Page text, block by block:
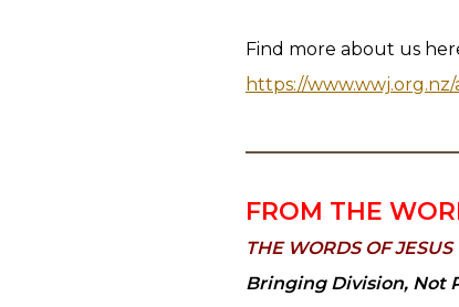
Find more about us
https://
FROM THE
THE WORDS OF JESUS
Bringing Division, Not